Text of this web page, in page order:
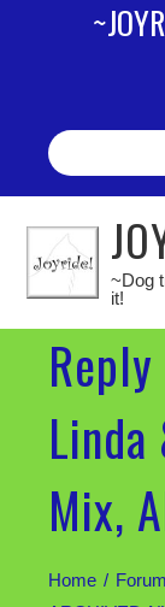
~Dog
it!
Mix,
Home